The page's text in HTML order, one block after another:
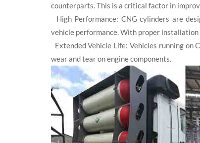
counterparts. This is a critical factor in
High Performance: CNG cylinders are
vehicle performance. With proper
Extended Vehicle Life: Vehicles running on
wear and tear on engine components.